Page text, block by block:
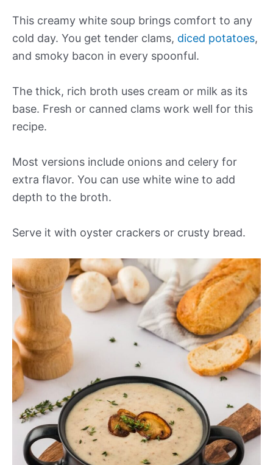
This creamy white soup brings comfort to any
cold day. You get tender clams, diced potatoes,
and smoky bacon in every spoonful.
The thick, rich broth uses cream or milk as its
base. Fresh or canned clams work well for this
recipe.
Most versions include onions and celery for
extra flavor. You can use white wine to add
depth to the broth.
Serve it with oyster crackers or crusty bread.